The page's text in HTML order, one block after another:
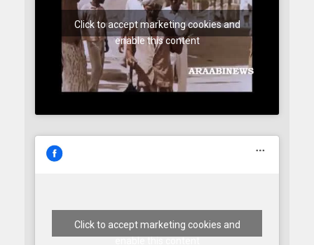
Click to accept marketing cookies and
enable this content
Click to accept marketing cookies and